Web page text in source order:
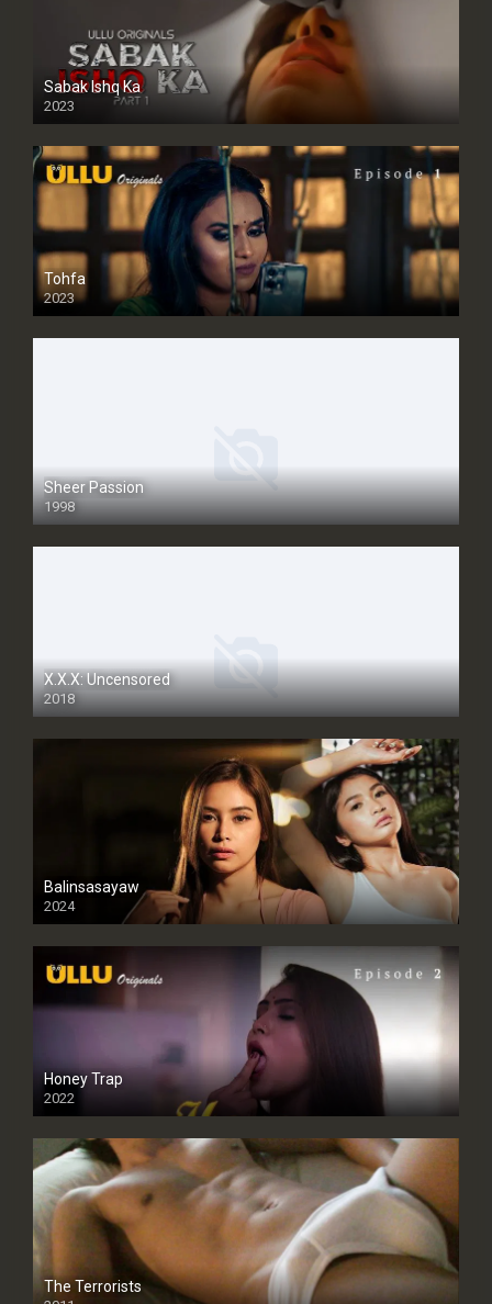
Sabak Ishq Ka
2023
Tohfa
2023
Sheer Passion
1998
SD
X.X.X: Uncensored
2018
Balinsasayaw
2024
Full HDSD
Honey Trap
2022
The Terrorists